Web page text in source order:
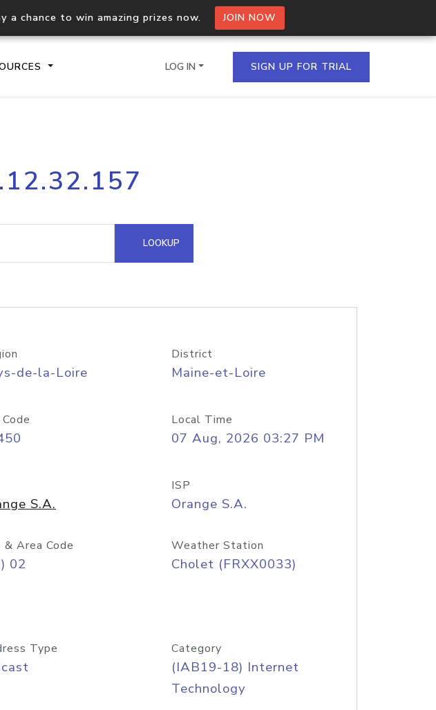
a chance to win amazing prizes now. JOIN NOW
Process multiple IPs in a single
request
Hosted Domain API
LOG IN SIGN UP FOR TRIAL
LOOKUP
de-la-Loire
District
Maine-et-Loire
Local Time
07 Aug, 2026 03:27 PM
S.A.
ISP
Orange S.A.
& Area Code
02
Weather Station
Cholet (FRXX0033)
Type Category
(IAB19-18) Internet
Technology